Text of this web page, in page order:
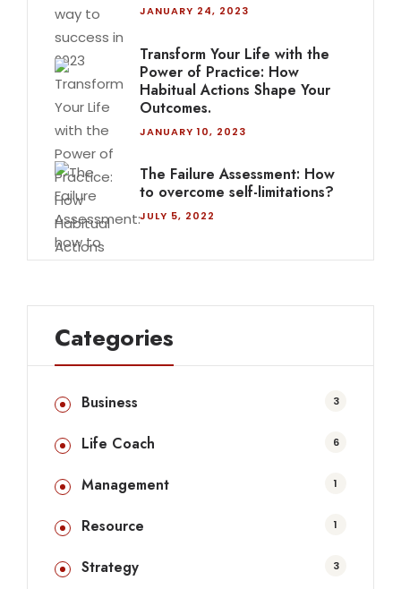
JANUARY 24, 2023
Transform Your Life with the
Power of Practice: How
Habitual Actions Shape Your
Outcomes.
JANUARY 10, 2023
The Failure Assessment: How
to overcome self-limitations?
JULY 5, 2022
Categories
Business 3
Life Coach 6
Management 1
Resource 1
Strategy 3